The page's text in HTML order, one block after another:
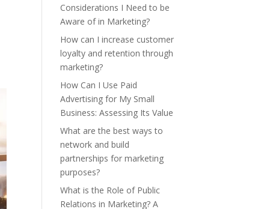
Considerations I Need to be
Aware of in Marketing?
How can I increase customer
loyalty and retention through
marketing?
How Can I Use Paid
Advertising for My Small
Business: Assessing Its Value
What are the best ways to
network and build
partnerships for marketing
purposes?
What is the Role of Public
Relations in Marketing? A